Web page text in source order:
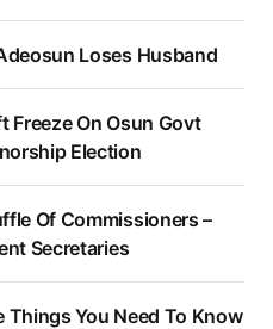
Loses Husband
Freeze On Osun Govt
Election
Of Commissioners –
Secretaries
Things You Need To Know